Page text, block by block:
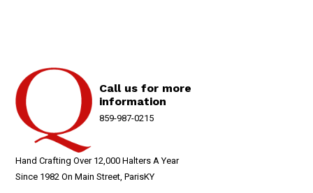
Call us for more
information
859-987-0215
Hand Crafting Over 12,000 Halters A Year
Since 1982 On Main Street, ParisKY